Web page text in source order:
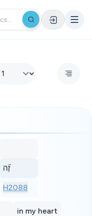
זֶ֞ה
H2088
in my heart